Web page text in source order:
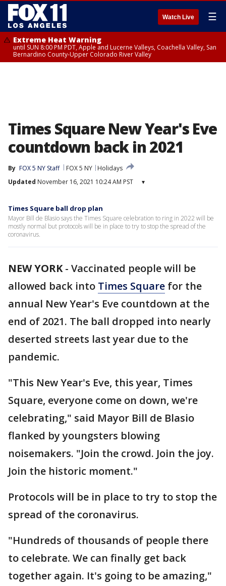
Watch Live ☰
Extreme Heat Warning
until SUN 8:00 PM PDT, Apple and Lucerne Valleys, Coachella Valley, San
Bernardino County-Upper Colorado River Valley
Times Square New Year's Eve
countdown back in 2021
By FOX 5 NY Staff FOX 5 NY
Holidays
Updated November 16, 2021 10:24 AM PST ▾
Times Square ball drop plan
Mayor Bill de Blasio says the Times Square celebration to ring in 2022 will be
mostly normal but protocols will be in place to try to stop the spread of the
coronavirus.
NEW YORK- Vaccinated people will be
allowed back into Times Square for the
annual New Year's Eve countdown at the
end of 2021. The ball dropped into nearly
deserted streets last year due to the
pandemic.
"This New Year's Eve, this year, Times
Square, everyone come on down, we're
celebrating," said Mayor Bill de Blasio
flanked by youngsters blowing
noisemakers. "Join the crowd. Join the joy.
Join the historic moment."
Protocols will be in place to try to stop the
spread of the coronavirus.
"Hundreds of thousands of people there
to celebrate. We can finally get back
together again. It's going to be amazing,"